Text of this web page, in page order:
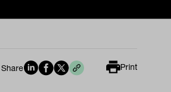
Share Print